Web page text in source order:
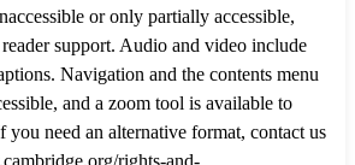
or only partially accessible,
support. Audio and video include
Navigation and the contents menu
and a zoom tool is available to
you need an alternative format, contact us